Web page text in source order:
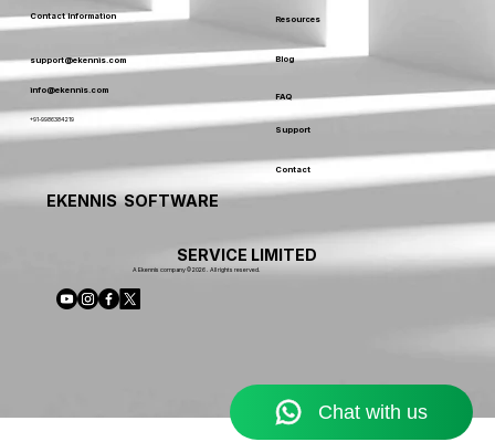
Resources
Blog
FAQ
Support
Contact
Contact Information
support@ekennis.com
info@ekennis.com
+91-9986384219
EKENNIS SOFTWARE
SERVICE LIMITED
A Ekennis company © 2026 . All rights reserved.